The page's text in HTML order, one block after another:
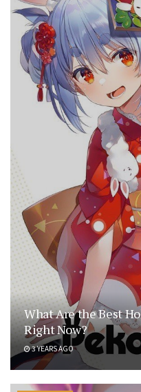
What Are the Best
Right Now?
3 YEARS AGO